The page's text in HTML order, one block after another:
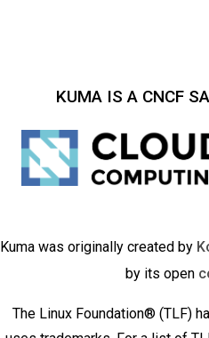
KUMA IS A CNCF
Kuma was originally created by
by its open
The Linux Foundation® (TLF)